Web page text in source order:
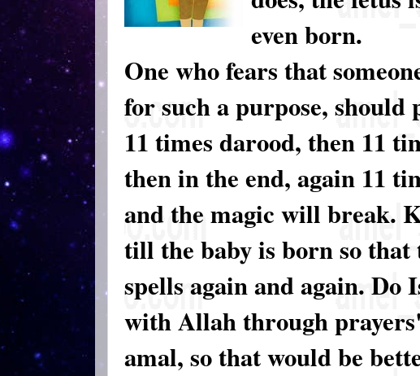
even born.
One who fears that
for such a purpose,
11 times darood, then 11
then in the end, again 11
and the magic will break.
till the baby is born so that
spells again and again.
with Allah through
amal, so that would be